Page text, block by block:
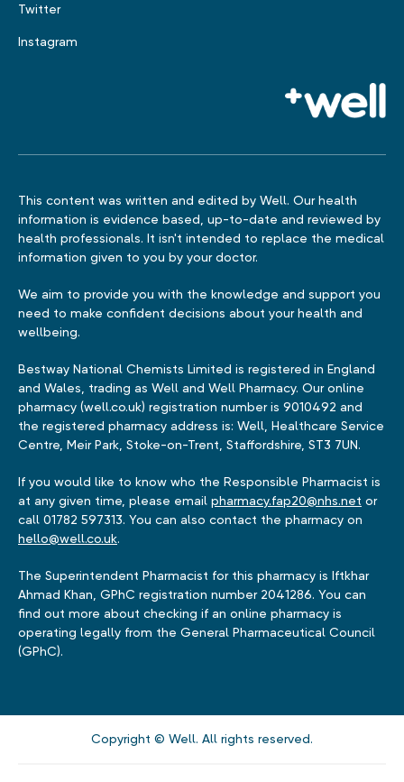
Twitter
Instagram
This content was written and edited by Well. Our health
information is evidence based, up-to-date and reviewed by
health professionals. It isn't intended to replace the medical
information given to you by your doctor.
We aim to provide you with the knowledge and support you
need to make confident decisions about your health and
wellbeing.
Bestway National Chemists Limited is registered in England
and Wales, trading as Well and Well Pharmacy. Our online
pharmacy (well.co.uk) registration number is 9010492 and
the registered pharmacy address is: Well, Healthcare Service
Centre, Meir Park, Stoke-on-Trent, Staffordshire, ST3 7UN.
If you would like to know who the Responsible Pharmacist is
at any given time, please email pharmacy.fap20@nhs.net or
call 01782 597313. You can also contact the pharmacy on
hello@well.co.uk.
The Superintendent Pharmacist for this pharmacy is Iftkhar
Ahmad Khan, GPhC registration number 2041286. You can
find out more about checking if an online pharmacy is
operating legally from the General Pharmaceutical Council
(GPhC).
Copyright © Well. All rights reserved.